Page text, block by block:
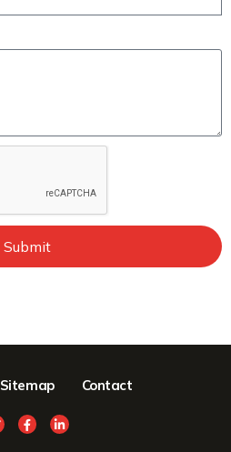
Submit
Sitemap Contact